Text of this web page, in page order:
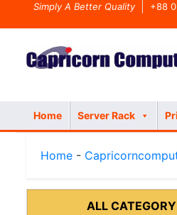
Simply A Better Quality +88
Home Server Rack
Home -
ALL CATEGORY